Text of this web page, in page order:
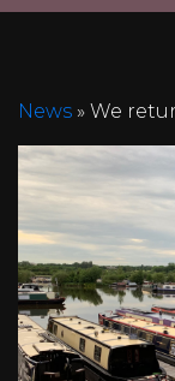
News » We